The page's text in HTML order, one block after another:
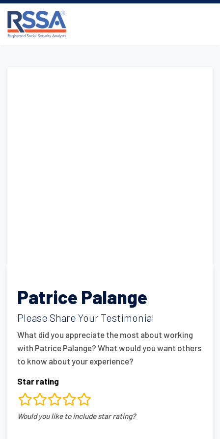
Patrice Palange
Please Share Your Testimonial
What did you appreciate the most about working
with Patrice Palange? What would you want others
to know about your experience?
Star rating
rating
fields
Would you like to include star rating?